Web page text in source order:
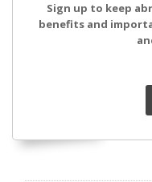
Sign up to keep
benefits and